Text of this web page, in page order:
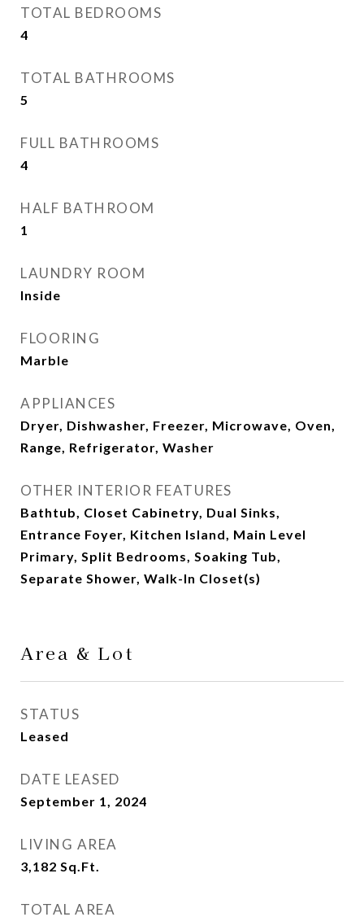
TOTAL BEDROOMS
4
TOTAL BATHROOMS
5
FULL BATHROOMS
4
HALF BATHROOM
1
LAUNDRY ROOM
Inside
FLOORING
Marble
APPLIANCES
Dryer, Dishwasher, Freezer, Microwave, Oven,
Range, Refrigerator, Washer
OTHER INTERIOR FEATURES
Bathtub, Closet Cabinetry, Dual Sinks,
Entrance Foyer, Kitchen Island, Main Level
Primary, Split Bedrooms, Soaking Tub,
Separate Shower, Walk-In Closet(s)
Area & Lot
STATUS
Leased
DATE LEASED
September 1, 2024
LIVING AREA
3,182 Sq.Ft.
TOTAL AREA